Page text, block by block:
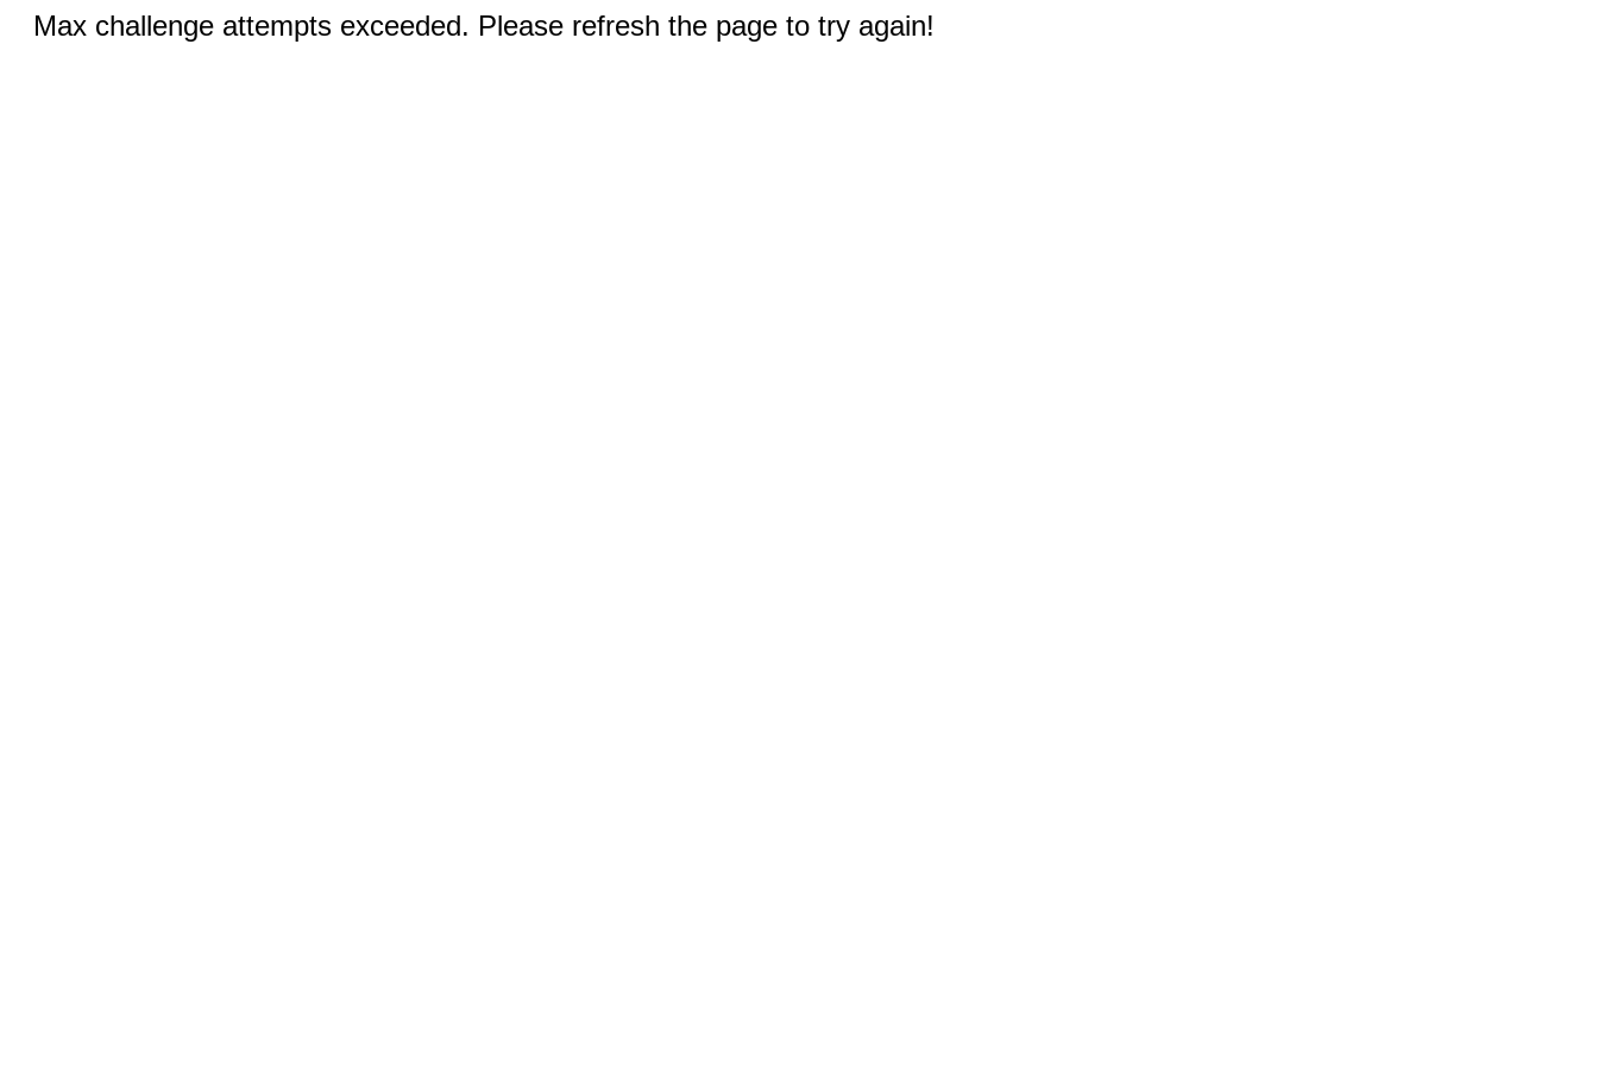
Max challenge attempts exceeded. Please refresh the page to try again!